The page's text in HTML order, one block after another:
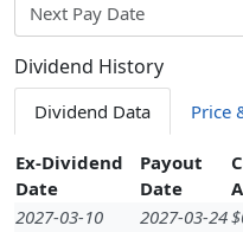
Next Pay Date
Dividend History
Dividend Data Price
Ex-Dividend
Date
Payout
Date
2027-03-10
2027-03-24